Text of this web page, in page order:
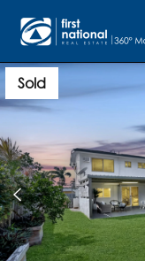
Sold